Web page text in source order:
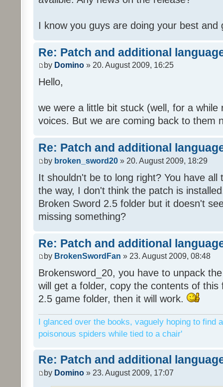
I know you guys are doing your best
Re: Patch and additional
by Domino » 20. August 2009, 16:25
Hello,
we were a little bit stuck (well, for a while
voices. But we are coming back to them
Re: Patch and additional
by broken_sword20 » 20. August 2009, 18:29
It shouldn't be to long right? You have
the way, I don't think the patch is
Broken Sword 2.5 folder but it doesn't
missing something?
Re: Patch and additional
by BrokenSwordFan » 23. August 2009, 08:48
Brokensword_20, you have to unpack
will get a folder, copy the contents of
2.5 game folder, then it will work.
I glanced over the books, vaguely hoping to find
poisonous spiders while tied to a chair'
Re: Patch and additional
by Domino » 23. August 2009, 17:07